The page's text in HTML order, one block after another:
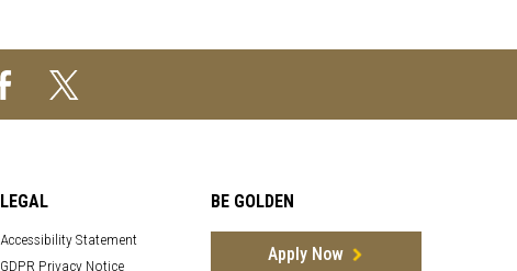
LEGAL
Accessibility Statement
GDPR Privacy Notice
BE GOLDEN
Apply Now